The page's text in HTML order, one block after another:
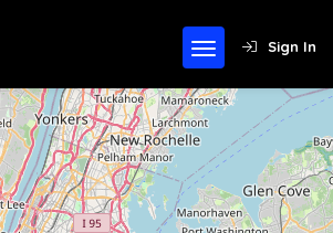
Sign In